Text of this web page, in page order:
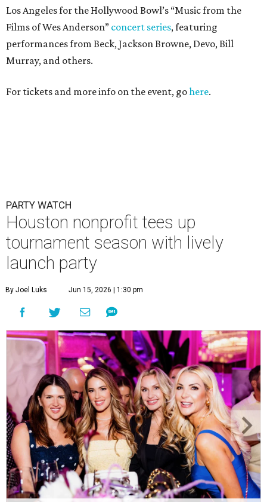
Los Angeles for the Hollywood Bowl’s “Music from the
Films of Wes Anderson” concert series, featuring
performances from Beck, Jackson Browne, Devo, Bill
Murray, and others.
For tickets and more info on the event, gohere.
PARTY WATCH
Houston nonprofit tees up
tournament season with lively
launch party
By Joel Luks Jun 15, 2026 | 1:30 pm